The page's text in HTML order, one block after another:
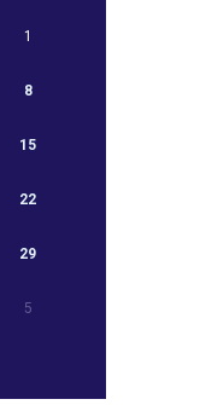
1
8
15
22
29
5